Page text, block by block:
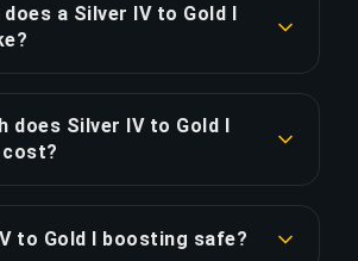
does a Silver IV to Gold I
Order, delivery is
faster.
does Silver IV to Gold I
Priority Order is $39.00, and
to Gold I boosting safe?